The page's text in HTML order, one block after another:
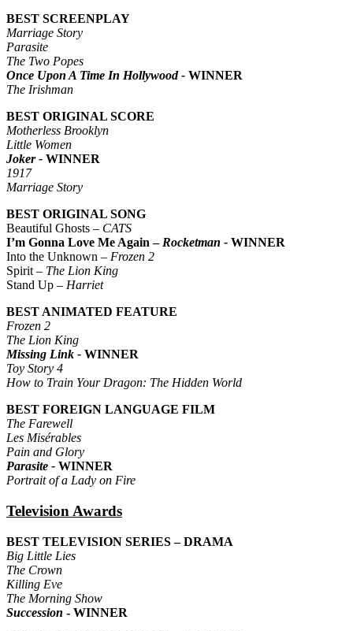
BEST SCREENPLAY
Marriage Story
Parasite
The Two Popes
Once Upon A Time In Hollywood - WINNER
The Irishman
BEST ORIGINAL SCORE
Motherless Brooklyn
Little Women
Joker - WINNER
1917
Marriage Story
BEST ORIGINAL SONG
Beautiful Ghosts – CATS
I’m Gonna Love Me Again –Rocketman - WINNER
Into the Unknown – Frozen 2
Spirit – The Lion King
Stand Up – Harriet
BEST ANIMATED FEATURE
Frozen 2
The Lion King
Missing Link - WINNER
Toy Story 4
How to Train Your Dragon: The Hidden World
BEST FOREIGN LANGUAGE FILM
The Farewell
Les Misérables
Pain and Glory
Parasite - WINNER
Portrait of a Lady on Fire
Television Awards
BEST TELEVISION SERIES – DRAMA
Big Little Lies
The Crown
Killing Eve
The Morning Show
Succession - WINNER